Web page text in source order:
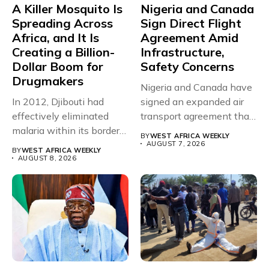
A Killer Mosquito Is
Spreading Across
Africa, and It Is
Creating a Billion-
Dollar Boom for
Drugmakers
In 2012, Djibouti had
effectively eliminated
malaria within its borders,
BYWEST AFRICA WEEKLY
AUGUST 8, 2026
Nigeria and Canada
Sign Direct Flight
Agreement Amid
Infrastructure,
Safety Concerns
Nigeria and Canada have
signed an expanded air
transport agreement that
BYWEST AFRICA WEEKLY
AUGUST 7, 2026